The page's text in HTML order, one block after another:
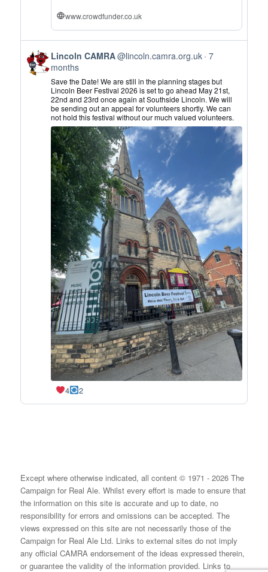
www.crowdfunder.co.uk
View
post
by
Lincoln
CAMRA
Bluesky
Lincoln CAMRA@lincoln.camra.org.uk 7
months
Save the Date! We are still in the planning stages but
Lincoln Beer Festival 2026 is set to go ahead May 21st,
22nd and 23rd once again at Southside Lincoln. We will
be sending out an appeal for volunteers shortly. We can
not hold this festival without our much valued volunteers.
4 2
Except where otherwise indicated, all content © 1971 - 2026 The
Campaign for Real Ale. Whilst every effort is made to ensure that
the information on this site is accurate and up to date, no
responsibility for errors and omissions can be accepted. The
views expressed on this site are not necessarily those of the
Campaign for Real Ale Ltd. Links to external sites do not imply
any official CAMRA endorsement of the ideas expressed therein,
or guarantee the validity of the information provided. Links to